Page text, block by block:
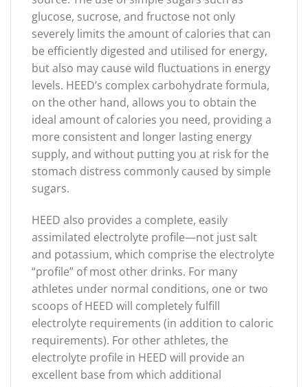
glucose, sucrose, and fructose not only
severely limits the amount of calories that can
be efficiently digested and utilised for energy,
but also may cause wild fluctuations in energy
levels. HEED’s complex carbohydrate formula,
on the other hand, allows you to obtain the
ideal amount of calories you need, providing a
more consistent and longer lasting energy
supply, and without putting you at risk for the
stomach distress commonly caused by simple
sugars.
HEED also provides a complete, easily
assimilated electrolyte profile—not just salt
and potassium, which comprise the electrolyte
“profile” of most other drinks. For many
athletes under normal conditions, one or two
scoops of HEED will completely fulfill
electrolyte requirements (in addition to caloric
requirements). For other athletes, the
electrolyte profile in HEED will provide an
excellent base from which additional